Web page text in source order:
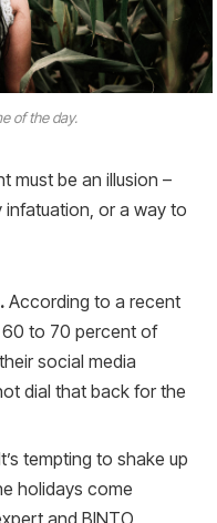
of the day.
must be an illusion –
or a way to
According to a recent
60 to 70 percent of
social media
dial that back for the
tempting to shake up
holidays come